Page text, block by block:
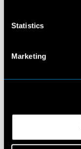
Statistics
Marketing